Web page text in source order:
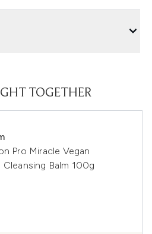
TOGETHER
Pro Miracle Vegan
Cleansing Balm 100g